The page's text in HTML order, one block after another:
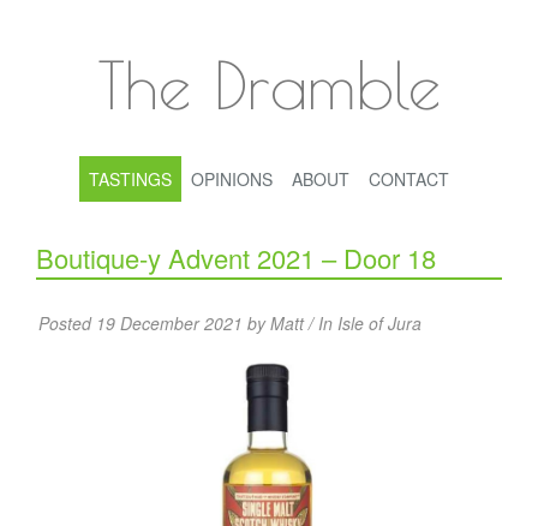
The Dramble
TASTINGS OPINIONS ABOUT CONTACT
Boutique-y Advent 2021 – Door 18
Posted 19 December 2021 by Matt / In Isle of Jura